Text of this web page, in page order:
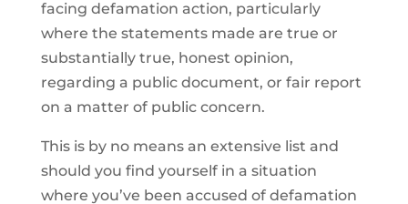
facing defamation action, particularly
where the statements made are true or
substantially true, honest opinion,
regarding a public document, or fair report
on a matter of public concern.
This is by no means an extensive list and
should you find yourself in a situation
where you’ve been accused of defamation